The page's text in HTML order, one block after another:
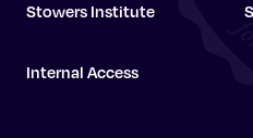
Stowers Institute
Internal Access